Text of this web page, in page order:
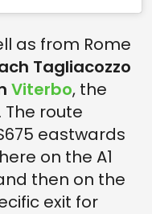
as from Rome
Tagliacozzo
Viterbo, the
The route
eastwards
on the A1
then on the
exit for